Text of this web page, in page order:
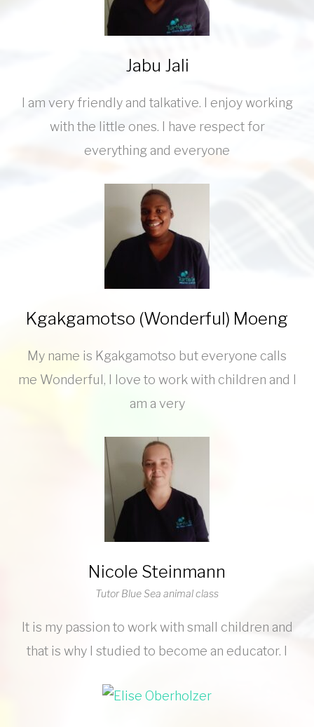
Jabu Jali
I am very friendly and talkative. I enjoy working
with the little ones. I have respect for
everything and everyone
Kgakgamotso (Wonderful) Moeng
My name is Kgakgamotso but everyone calls
me Wonderful, I love to work with children and I
am a very
Nicole Steinmann
Tutor Blue Sea animal class
It is my passion to work with small children and
that is why I studied to become an educator. I